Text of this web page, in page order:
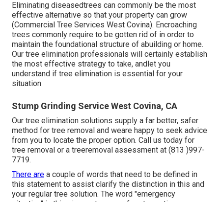
Eliminating diseasedtrees can commonly be the most
effective alternative so that your property can grow
(Commercial Tree Services West Covina). Encroaching
trees commonly require to be gotten rid of in order to
maintain the foundational structure of abuilding or home.
Our tree elimination professionals will certainly establish
the most effective strategy to take, andlet you
understand if tree elimination is essential for your
situation
Stump Grinding Service West Covina, CA
Our tree elimination solutions supply a far better, safer
method for tree removal and weare happy to seek advice
from you to locate the proper option. Call us today for
tree removal or a treeremoval assessment at (813 )997-
7719.
There are a couple of words that need to be defined in
this statement to assist clarify the distinction in this and
your regular tree solution. The word "emergency